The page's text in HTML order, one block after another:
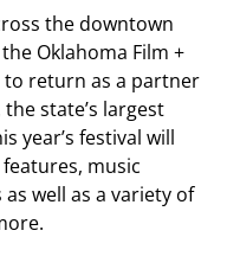
the downtown
Oklahoma Film +
to return as a partner
state’s largest
year’s festival will
music
well as a variety of